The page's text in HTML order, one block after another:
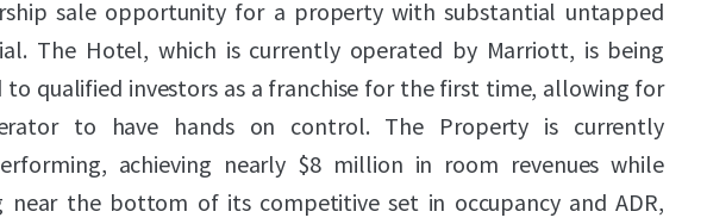
sale opportunity for a property with substantial untapped
The Hotel, which is currently operated by Marriott, is being
to qualified investors as a franchise for the first time, allowing for
to have hands on control. The Property is currently
achieving nearly $8 million in room revenues while
near the bottom of its competitive set in occupancy and ADR,